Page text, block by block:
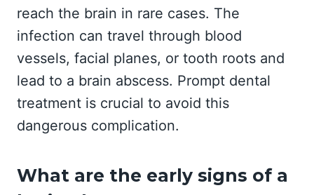
reach the brain in rare cases. The
infection can travel through blood
vessels, facial planes, or tooth roots and
lead to a brain abscess. Prompt dental
treatment is crucial to avoid this
dangerous complication.
What are the early signs of a